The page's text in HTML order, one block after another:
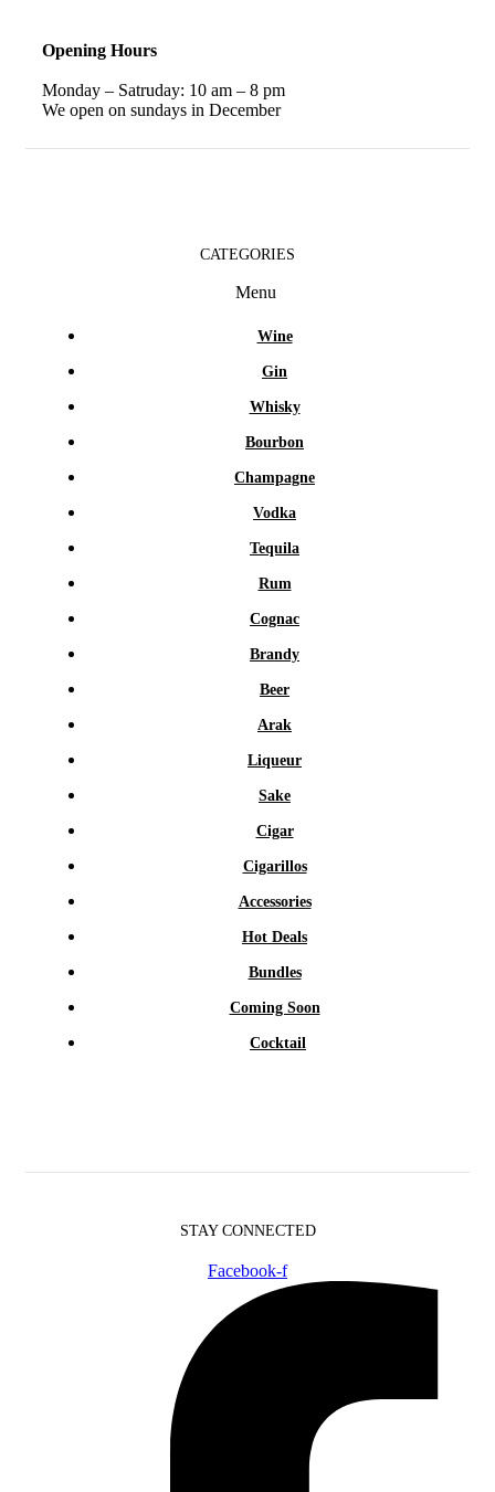
Opening Hours
Monday – Satruday: 10 am – 8 pm
We open on sundays in December
CATEGORIES
Menu
Wine
Gin
Whisky
Bourbon
Champagne
Vodka
Tequila
Rum
Cognac
Brandy
Beer
Arak
Liqueur
Sake
Cigar
Cigarillos
Accessories
Hot Deals
Bundles
Coming Soon
Cocktail
STAY CONNECTED
Facebook-f